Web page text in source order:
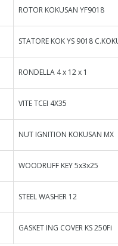
ROTOR KOKUSAN YF9018
STATORE KOK YS 9018
RONDELLA 4 x 12 x 1
VITE TCEI 4X35
NUT IGNITION KOKUSAN MX
WOODRUFF KEY 5x3x25
STEEL WASHER 12
GASKET ING COVER KS 250Fi